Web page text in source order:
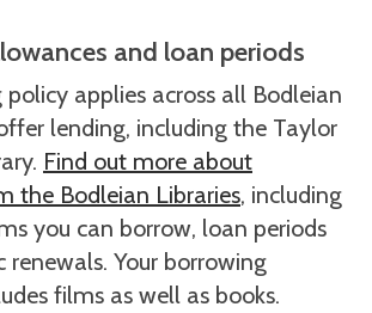
and loan periods
applies across all Bodleian
lending, including the Taylor
Find out more about
the Bodleian Libraries, including
you can borrow, loan periods
Your borrowing
films as well as books.